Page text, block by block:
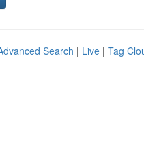
Search | Live | Tag